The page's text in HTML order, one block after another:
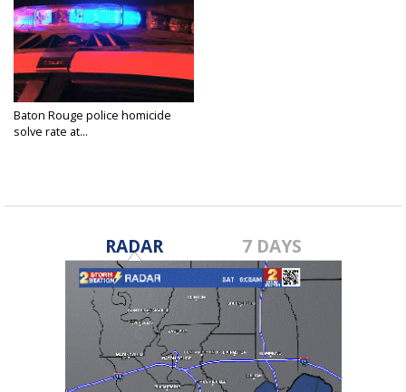
Baton Rouge police homicide
solve rate at...
RADAR 7 DAYS